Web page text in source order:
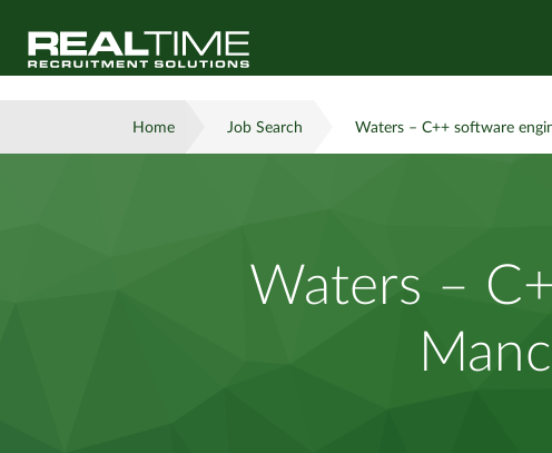
Home Job Search Waters – C++ software
Waters –